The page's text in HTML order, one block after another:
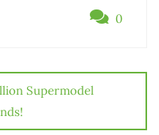
0
Supermodel